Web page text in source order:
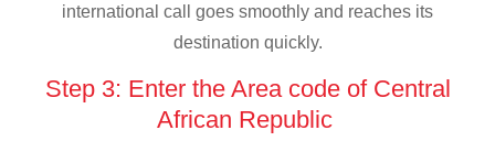
international call goes smoothly and reaches its
destination quickly.
Step 3: Enter the Area code of Central
African Republic